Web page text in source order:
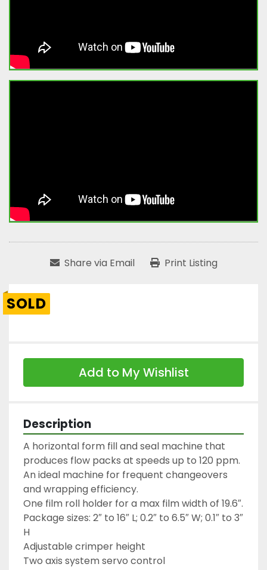
Share via Email Print Listing
SOLD
Add to My Wishlist
Description
A horizontal form fill and seal machine that
produces flow packs at speeds up to 120 ppm.
An ideal machine for frequent changeovers
and wrapping efficiency.
One film roll holder for a max film width of 19.6″.
Package sizes: 2″ to 16″ L; 0.2″ to 6.5″ W; 0.1″ to 3″
H
Adjustable crimper height
Two axis system servo control